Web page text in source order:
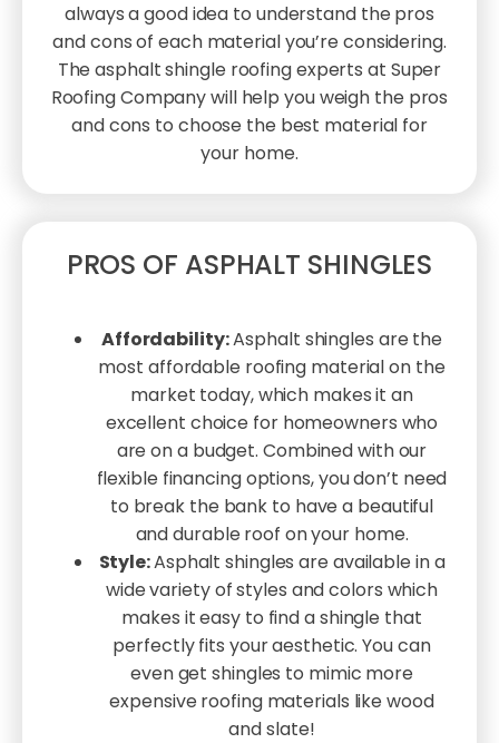
always a good idea to understand the pros
and cons of each material you’re considering.
The asphalt shingle roofing experts at Super
Roofing Company will help you weigh the pros
and cons to choose the best material for
your home.
PROS OF ASPHALT SHINGLES
Affordability:Asphalt shingles are the
most affordable roofing material on the
market today, which makes it an
excellent choice for homeowners who
are on a budget. Combined with our
flexible financing options, you don’t need
to break the bank to have a beautiful
and durable roof on your home.
Style:Asphalt shingles are available in a
wide variety of styles and colors which
makes it easy to find a shingle that
perfectly fits your aesthetic. You can
even get shingles to mimic more
expensive roofing materials like wood
and slate!